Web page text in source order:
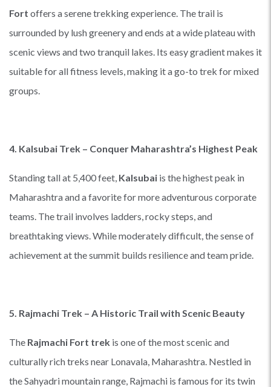
Fort offers a serene trekking experience. The trail is
surrounded by lush greenery and ends at a wide plateau with
scenic views and two tranquil lakes. Its easy gradient makes it
suitable for all fitness levels, making it a go-to trek for mixed
groups.
4. Kalsubai Trek – Conquer Maharashtra’s Highest Peak
Standing tall at 5,400 feet, Kalsubai is the highest peak in
Maharashtra and a favorite for more adventurous corporate
teams. The trail involves ladders, rocky steps, and
breathtaking views. While moderately difficult, the sense of
achievement at the summit builds resilience and team pride.
5. Rajmachi Trek – A Historic Trail with Scenic Beauty
The Rajmachi Fort trek is one of the most scenic and
culturally rich treks near Lonavala, Maharashtra. Nestled in
the Sahyadri mountain range, Rajmachi is famous for its twin